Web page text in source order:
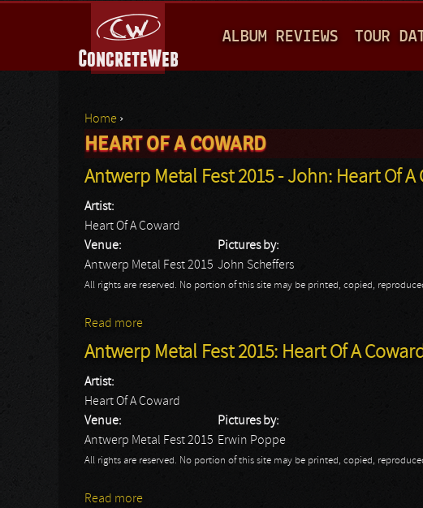
A
I
M
E
N
ALBUM REVIEWS TOUR
You are here
Home ›
HEART OF A COWARD
Antwerp Metal Fest 2015 - John: Heart Of A
Artist:
Heart Of A Coward
Venue:
Antwerp Metal Fest 2015
Pictures by:
John Scheffers
All rights are reserved. No portion of this site may be printed, copied,
Read more
Antwerp Metal Fest 2015: Heart Of A
Artist:
Heart Of A Coward
Venue:
Antwerp Metal Fest 2015
Pictures by:
Erwin Poppe
All rights are reserved. No portion of this site may be printed, copied,
Read more